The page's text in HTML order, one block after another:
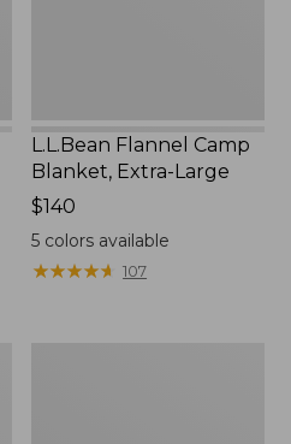
L.L.Bean Flannel Camp
Blanket, Extra-Large
Price:
$140
$140
5 colors available
★★★★★
★★★★★ 107